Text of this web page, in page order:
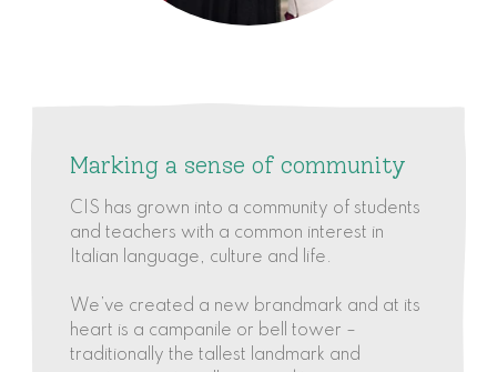
Marking a sense of community
CIS has grown into a community of students
and teachers with a common interest in
Italian language, culture and life.
We’ve created a new brandmark and at its
heart is a campanile or bell tower –
traditionally the tallest landmark and